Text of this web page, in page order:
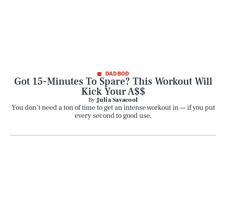
DAD BOD
Got 15-Minutes To Spare? This Workout Will
Kick Your A$$
ByJulia Savacool
You don’t need a ton of time to get an intense workout in — if you put
every second to good use.